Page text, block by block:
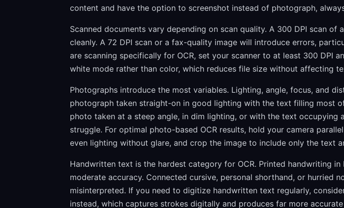
content and have the option to screenshot instead of photograph,
Scanned documents vary depending on scan quality. A 300 DPI scan
cleanly. A 72 DPI scan or a fax-quality image will introduce errors,
are scanning specifically for OCR, set your scanner to at least 300 DPI
white mode rather than color, which reduces file size without affecting
Photographs introduce the most variables. Lighting, angle, focus, and
photograph taken straight-on in good lighting with the text filling most
photo taken at a steep angle, in dim lighting, or with the text occupying
struggle. For optimal photo-based OCR results, hold your camera
even lighting without glare, and crop the image to include only the text
Handwritten text is the hardest category for OCR. Printed handwriting
moderate accuracy. Connected cursive, personal shorthand, or hurried
misinterpreted. If you need to digitize handwritten text regularly,
instead, which captures strokes digitally and produces far more